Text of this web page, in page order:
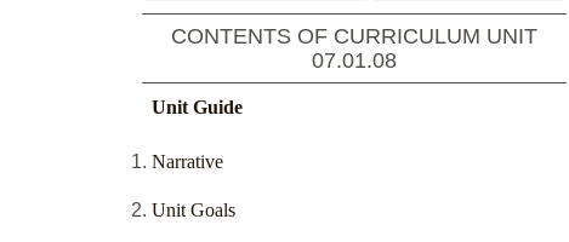
CONTENTS OF CURRICULUM UNIT
07.01.08
Unit Guide
Narrative
Unit Goals